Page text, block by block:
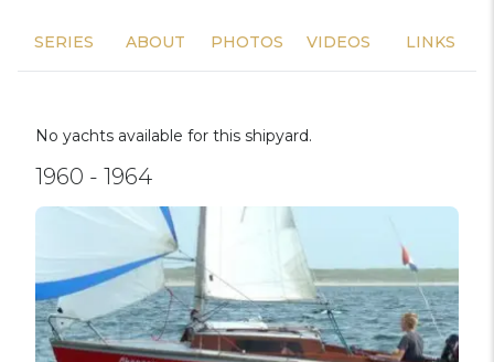
SERIES ABOUT PHOTOS VIDEOS LINKS
No yachts available for this shipyard.
1960 - 1964